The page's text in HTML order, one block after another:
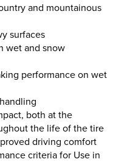
and mountainous
surfaces
wet and snow
performance on wet
both at the
the life of the tire
driving comfort
criteria for Use in